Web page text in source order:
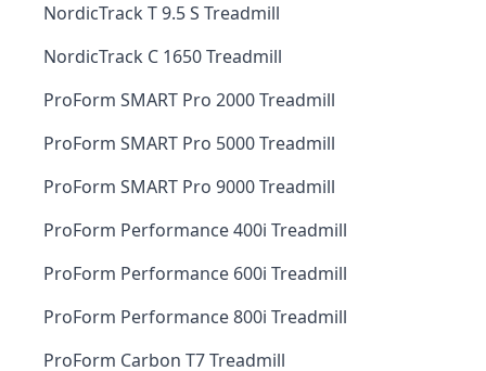
NordicTrack T 9.5 S Treadmill
NordicTrack C 1650 Treadmill
ProForm SMART Pro 2000 Treadmill
ProForm SMART Pro 5000 Treadmill
ProForm SMART Pro 9000 Treadmill
ProForm Performance 400i Treadmill
ProForm Performance 600i Treadmill
ProForm Performance 800i Treadmill
ProForm Carbon T7 Treadmill